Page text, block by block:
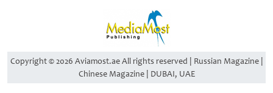
Copyright © 2026 Aviamost.ae All rights reserved | Russian Magazine |
Chinese Magazine | DUBAI, UAE